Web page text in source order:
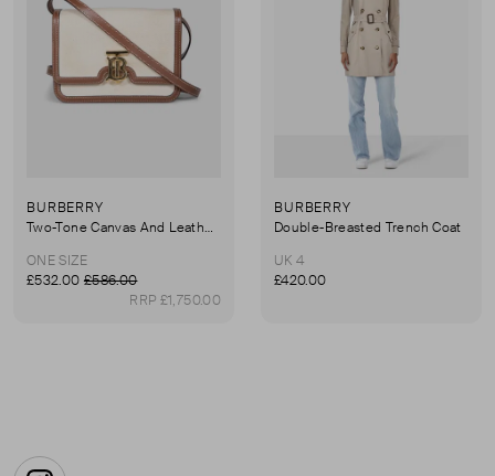
BURBERRY
Two-Tone Canvas And Leather Small TB Bag
ONE SIZE
£532.00 £586.00
RRP £1,750.00
BURBERRY
Double-Breasted Trench Coat
UK 4
£420.00